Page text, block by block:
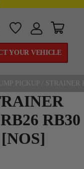
STORE NOW
YOUR VEHICLE
PICKUP /
RB30